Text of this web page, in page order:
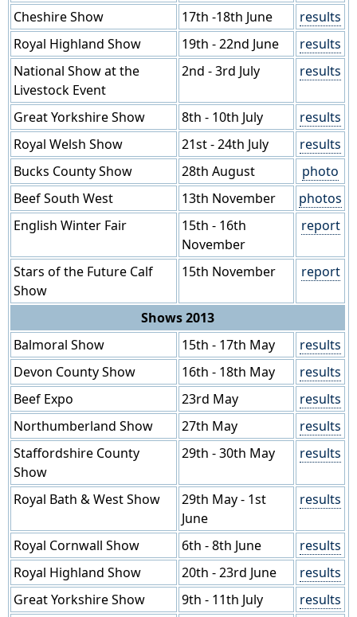
Cheshire Show
17th -18th June
results
Royal Highland Show
19th - 22nd June
results
National Show at the
Livestock Event
2nd - 3rd July results
Great Yorkshire Show 8th - 10th July
results
Royal Welsh Show
21st - 24th July
results
Bucks County Show
28th August
photo
Beef South West
13th November
photos
English Winter Fair
15th - 16th
November
report
Stars of the Future Calf
Show
15th November report
Shows 2013
Balmoral Show
15th - 17th May
results
Devon County Show
16th - 18th May
results
Beef Expo
23rd May
results
Northumberland Show
27th May
results
Staffordshire County
Show
29th - 30th May results
Royal Bath & West Show
29th May - 1st
June
results
Royal Cornwall Show 6th - 8th June
results
Royal Highland Show
20th - 23rd June
results
Great Yorkshire Show
9th - 11th July
results